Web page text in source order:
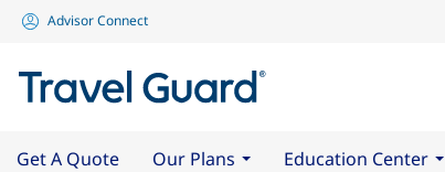
Advisor Connect
Get A Quote Our Plans Education Center